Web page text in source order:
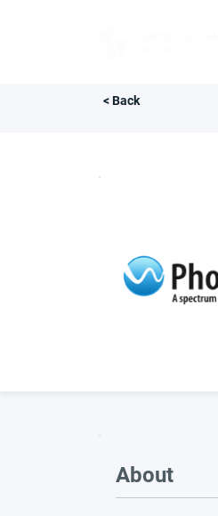
< Back
About